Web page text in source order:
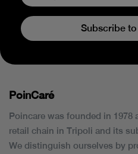
Subscribe
PoinCaré
Poincare was founded in 1978
retail chain in Tripoli and its
We distinguish ourselves by